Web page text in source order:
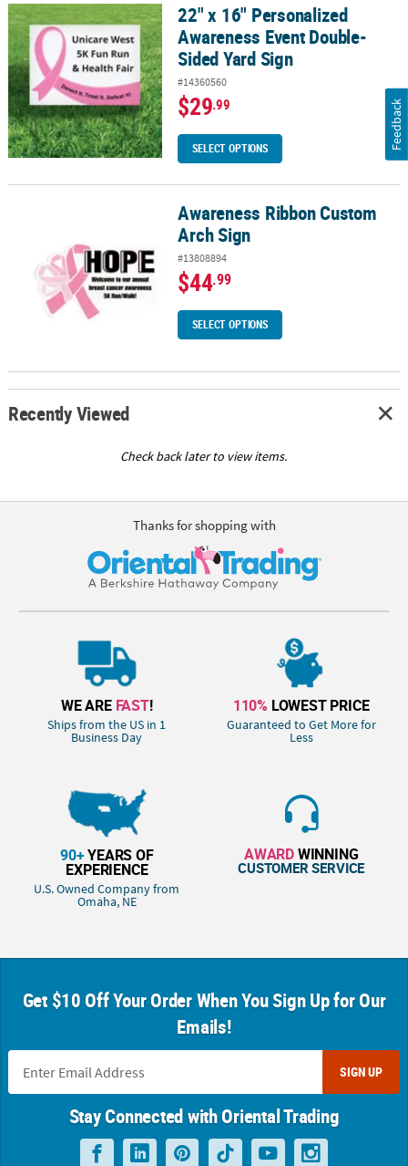
22" x 16" Personalized Awareness Event Double-Sided Yard Sign
22" x 16" Personalized
Awareness Event Double-
Sided Yard Sign
#14360560
$29.99
SELECT OPTIONS
Awareness Ribbon Custom Arch SignAwareness Ribbon Custom
Arch Sign
#13808894
$44.99
SELECT OPTIONS
Recently Viewed
Check back later to view items.
Thanks for shopping with
WE ARE FAST!
Ships from the US in 1
Business Day
110% LOWEST PRICE
Guaranteed to Get More for
Less
90+YEARS OF
EXPERIENCE
U.S. Owned Company from
Omaha, NE
AWARDWINNING
CUSTOMER SERVICE
Get $10 Off Your Order When You Sign Up for Our
Emails!
SIGN UP
Stay Connected with Oriental Trading
Feedback